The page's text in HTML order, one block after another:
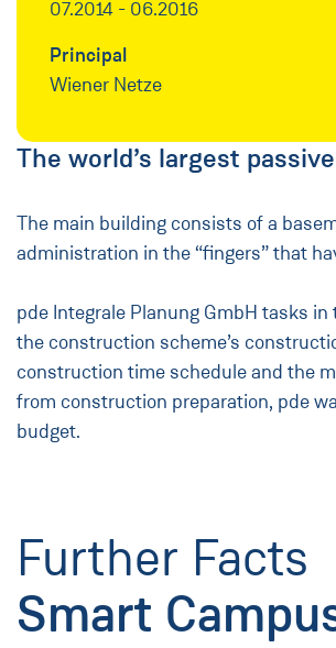
07.2014 - 06.2016
Principal
Wiener Netze
The world’s largest
The main building consists of a
administration in the “fingers” that
pde Integrale Planung GmbH tasks
the construction scheme’s
construction time schedule and the
from construction preparation, pde
budget.
Further Facts
Smart